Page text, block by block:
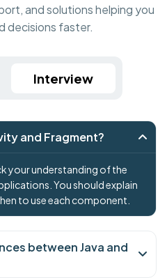
and solutions helping you
decisions faster.
Interview
and Fragment?
your understanding of the
You should explain
to use each component.
between Java and